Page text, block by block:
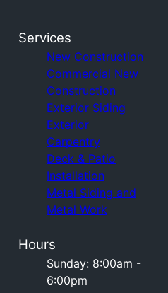
Services
New Construction
Commercial New
Construction
Exterior Siding
Exterior
Carpentry
Deck & Patio
Installation
Metal Siding and
Metal Work
Hours
Sunday: 8:00am -
6:00pm